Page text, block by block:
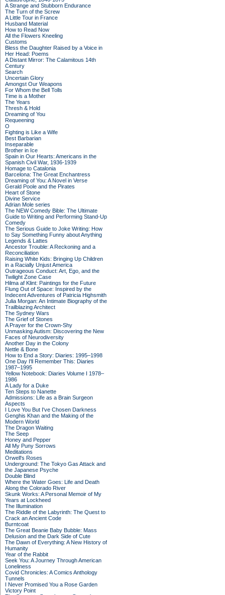
A Strange and Stubborn Endurance
The Turn of the Screw
A Little Tour in France
Husband Material
How to Read Now
All the Flowers Kneeling
Customs
Bless the Daughter Raised by a Voice in
Her Head: Poems
A Distant Mirror: The Calamitous 14th
Century
Search
Uncertain Glory
Amongst Our Weapons
For Whom the Bell Tolls
Time is a Mother
The Years
Thresh & Hold
Dreaming of You
Requeening
O
Fighting is Like a Wife
Best Barbarian
Inseparable
Brother in Ice
Spain in Our Hearts: Americans in the
Spanish Civil War, 1936-1939
Homage to Catalonia
Barcelona: The Great Enchantress
Dreaming of You: A Novel in Verse
Gerald Poole and the Pirates
Heart of Stone
Divine Service
Adrian Mole series
The NEW Comedy Bible: The Ultimate
Guide to Writing and Performing Stand-Up
Comedy
The Serious Guide to Joke Writing: How
to Say Something Funny about Anything
Legends & Lattes
Ancestor Trouble: A Reckoning and a
Reconciliation
Raising White Kids: Bringing Up Children
in a Racially Unjust America
Outrageous Conduct: Art, Ego, and the
Twilight Zone Case
Hilma af Klint: Paintings for the Future
Flung Out of Space: Inspired by the
Indecent Adventures of Patricia Highsmith
Julia Morgan: An Intimate Biography of the
Trailblazing Architect
The Sydney Wars
The Grief of Stones
A Prayer for the Crown-Shy
Unmasking Autism: Discovering the New
Faces of Neurodiversity
Another Day in the Colony
Nettle & Bone
How to End a Story: Diaries: 1995–1998
One Day I'll Remember This: Diaries
1987–1995
Yellow Notebook: Diaries Volume I 1978–
1986
A Lady for a Duke
Ten Steps to Nanette
Admissions: Life as a Brain Surgeon
Aspects
I Love You But I've Chosen Darkness
Genghis Khan and the Making of the
Modern World
The Dragon Waiting
The Seep
Honey and Pepper
All My Puny Sorrows
Meditations
Orwell's Roses
Underground: The Tokyo Gas Attack and
the Japanese Psyche
Double Blind
Where the Water Goes: Life and Death
Along the Colorado River
Skunk Works: A Personal Memoir of My
Years at Lockheed
The Illumination
The Riddle of the Labyrinth: The Quest to
Crack an Ancient Code
Burntcoat
The Great Beanie Baby Bubble: Mass
Delusion and the Dark Side of Cute
The Dawn of Everything: A New History of
Humanity
Year of the Rabbit
Seek You: A Journey Through American
Loneliness
Covid Chronicles: A Comics Anthology
Tunnels
I Never Promised You a Rose Garden
Victory Point